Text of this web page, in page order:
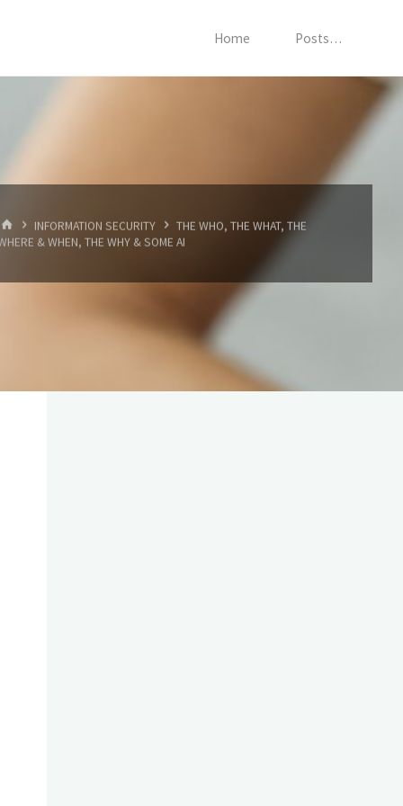
Home Posts…
HOMEINFORMATION SECURITY
THE WHO, THE WHAT, THE
& WHEN, THE WHY & SOME AI